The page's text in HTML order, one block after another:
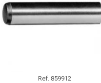
Ref. 859912